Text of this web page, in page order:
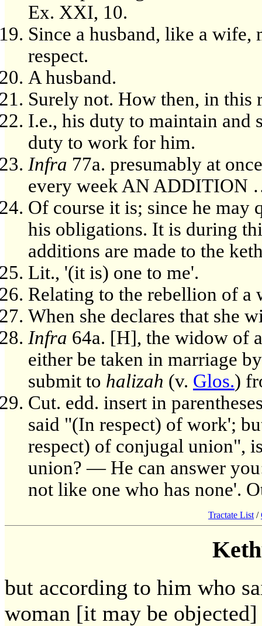
Ex. XXI, 10.
Since a husband, like a
respect.
A husband.
Surely not. How then, in this
I.e., his duty to maintain and
duty to work for him.
Infra 77a. presumably at
every week AN
Of course it is; since he may
his obligations. It is during
additions are made to the
Lit., '(it is) one to me'.
Relating to the rebellion of a
When she declares that she
Infra 64a. [H], the widow of
either be taken in marriage
submit to halizah (v. Glos.)
Cut. edd. insert in
said "(In respect) of work';
respect) of conjugal union",
union? — He can answer
not like one who has none'.
Tractate List /
but according to him who
woman [it may be